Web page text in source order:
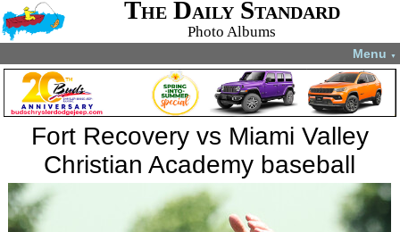
The Daily Standard
Photo Albums
Menu ▼
Fort Recovery vs Miami Valley
Christian Academy baseball